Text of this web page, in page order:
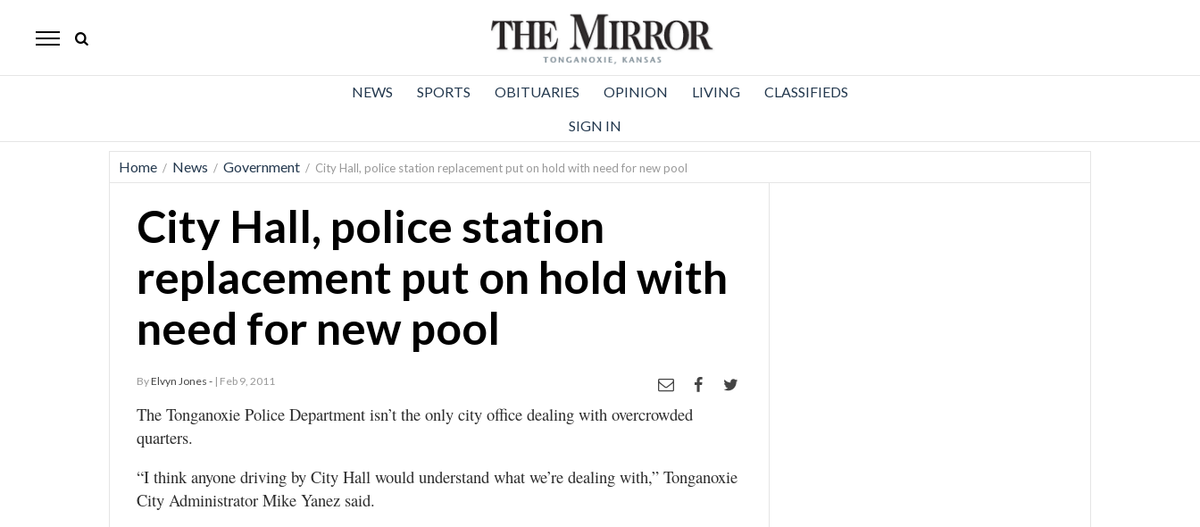
Mirror
News
NEWS SPORTS OBITUARIES OPINION LIVING
CLASSIFIEDS
SIGN IN
Home / News / Government / City Hall, police station replacement put on hold with need for new pool
City Hall, police station
replacement put on hold with
need for new pool
ByElvyn Jones - | Feb 9, 2011
The Tonganoxie Police Department isn’t the only city office dealing with overcrowded
quarters.
“I think anyone driving by City Hall would understand what we’re dealing with,” Tonganoxie
City Administrator Mike Yanez said.